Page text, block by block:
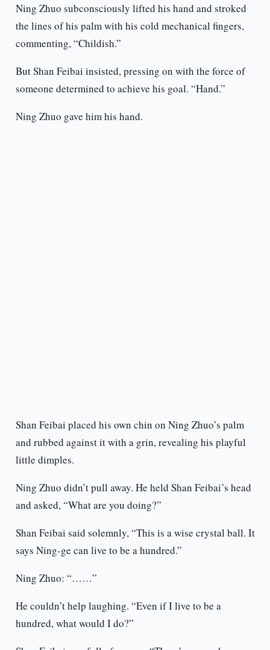
Ning Zhuo subconsciously lifted his hand and stroked
the lines of his palm with his cold mechanical fingers,
commenting, “Childish.”
But Shan Feibai insisted, pressing on with the force of
someone determined to achieve his goal. “Hand.”
Ning Zhuo gave him his hand.
Shan Feibai placed his own chin on Ning Zhuo’s palm
and rubbed against it with a grin, revealing his playful
little dimples.
Ning Zhuo didn’t pull away. He held Shan Feibai’s head
and asked, “What are you doing?”
Shan Feibai said solemnly, “This is a wise crystal ball. It
says Ning-ge can live to be a hundred.”
Ning Zhuo: “……”
He couldn’t help laughing. “Even if I live to be a
hundred, what would I do?”